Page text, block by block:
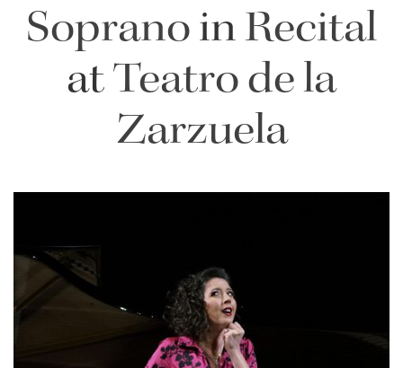
SopranoinRecital
atTeatro de la
Zarzuela